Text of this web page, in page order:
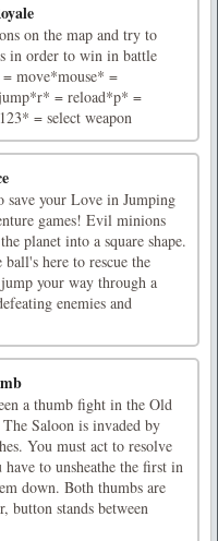
on the map and try to
in order to win in battle
move*mouse* =
= reload*p* =
= select weapon
save your Love in Jumping
games! Evil minions
planet into a square shape.
here to rescue the
your way through a
enemies and
a thumb fight in the Old
Saloon is invaded by
You must act to resolve
to unsheathe the first in
down. Both thumbs are
button stands between